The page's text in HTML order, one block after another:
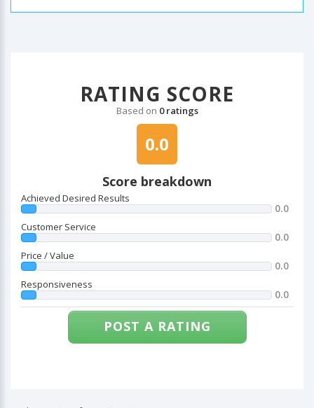
RATING SCORE
Based on 0 ratings
0.0
Score breakdown
Achieved Desired Results
0.0
Customer Service
0.0
Price / Value
0.0
Responsiveness
0.0
POST A RATING